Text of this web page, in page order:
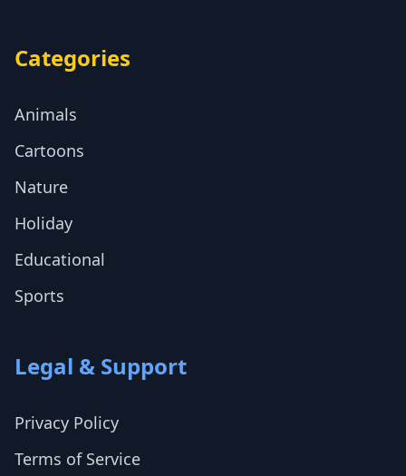
Categories
Animals
Cartoons
Nature
Holiday
Educational
Sports
Legal & Support
Privacy Policy
Terms of Service